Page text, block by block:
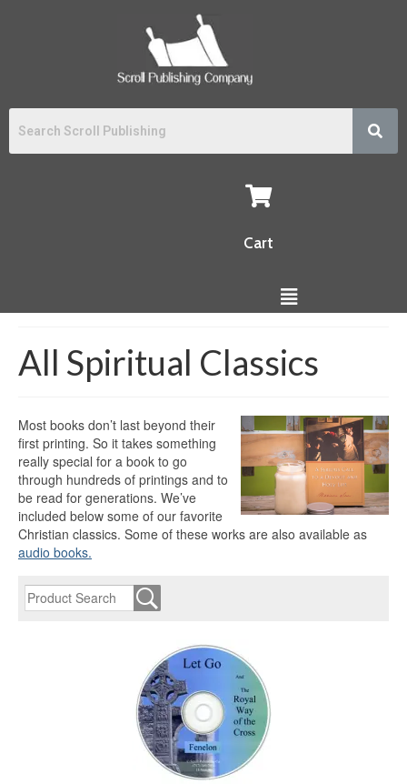
Cart
All Spiritual Classics
Most books don’t last beyond their
first printing. So it takes something
really special for a book to go
through hundreds of printings and to
be read for generations. We’ve
included below some of our favorite
Christian classics. Some of these works are also available as
audio books.